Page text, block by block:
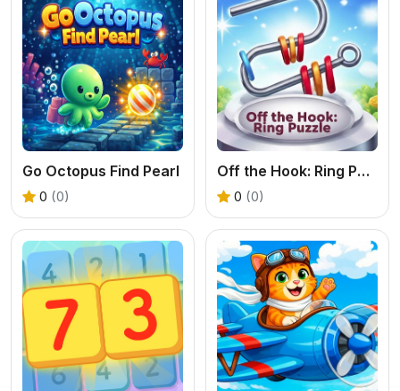
Go Octopus Find Pearl
0 (0)
Off the Hook: Ring Puzzle
0 (0)